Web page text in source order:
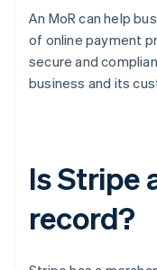
An MoR can help
of online payment
secure and
business and its
Is Stripe
record?